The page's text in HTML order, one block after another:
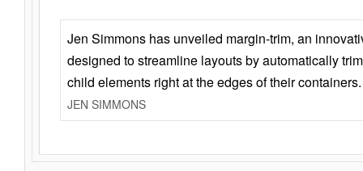
Jen Simmons has unveiled margin-trim, an
designed to streamline layouts by automatically
child elements right at the edges of their containers.
JEN SIMMONS